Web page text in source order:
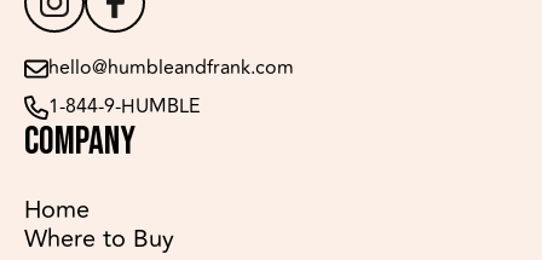
hello@humbleandfrank.com
1-844-9-HUMBLE
COMPANY
Home
Where to Buy